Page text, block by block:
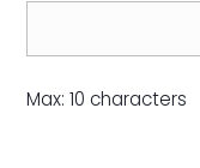
Max: 10 characters